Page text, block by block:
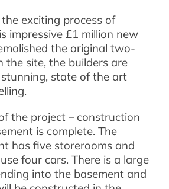
exciting process of
impressive £1 million new
the original two-
the site, the builders are
state of the art
the project – construction
is complete. The
has five storerooms and
four cars. There is a large
into the basement and